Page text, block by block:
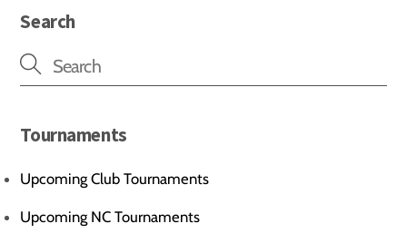
Search
Tournaments
Upcoming Club Tournaments
Upcoming NC Tournaments